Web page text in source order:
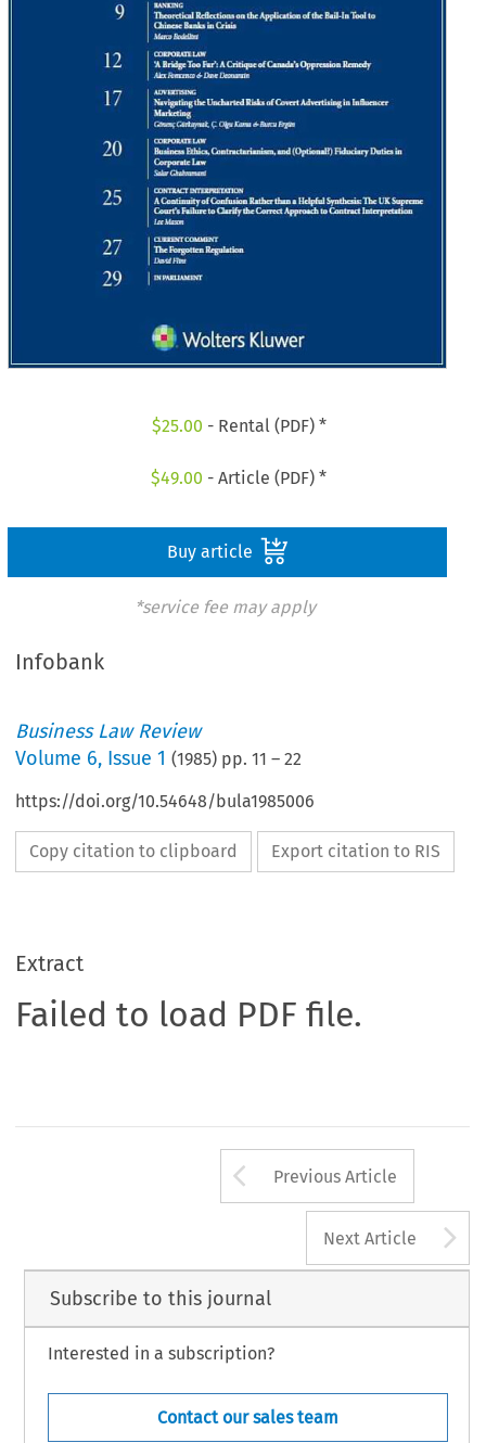
$25.00 - Rental (PDF) *
$49.00 - Article (PDF) *
Buy article
*service fee may apply
Infobank
Business Law Review
Volume 6, Issue 1 (1985) pp.11 –22
https://doi.org/10.54648/bula1985006
Copy citation to clipboard Export citation to RIS
Extract
Failed to load PDF file.
Arrow button
Previous Article
Next Article
Subscribe to this journal
Interested in a subscription?
Contact our sales team